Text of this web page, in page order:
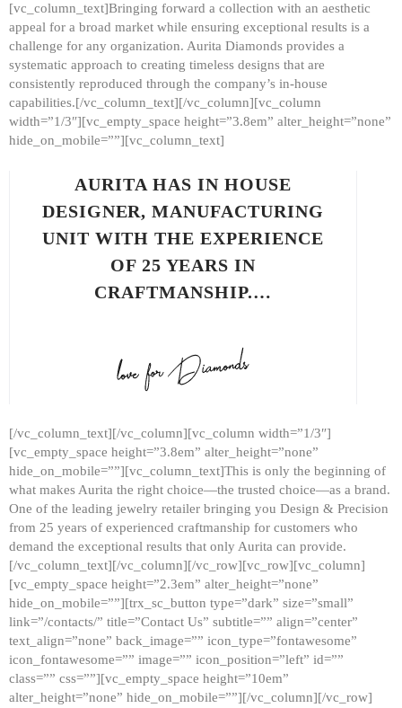
[vc_column_text]Bringing forward a collection with an aesthetic
appeal for a broad market while ensuring exceptional results is a
challenge for any organization. Aurita Diamonds provides a
systematic approach to creating timeless designs that are
consistently reproduced through the company’s in-house
capabilities.[/vc_column_text][/vc_column][vc_column
width=”1/3″][vc_empty_space height=”3.8em” alter_height=”none”
hide_on_mobile=””][vc_column_text]
AURITA HAS IN HOUSE
DESIGNER, MANUFACTURING
UNIT WITH THE EXPERIENCE
OF 25 YEARS IN
CRAFTMANSHIP.…
[/vc_column_text][/vc_column][vc_column width=”1/3″]
[vc_empty_space height=”3.8em” alter_height=”none”
hide_on_mobile=””][vc_column_text]This is only the beginning of
what makes Aurita the right choice—the trusted choice—as a brand.
One of the leading jewelry retailer bringing you Design & Precision
from 25 years of experienced craftmanship for customers who
demand the exceptional results that only Aurita can provide.
[/vc_column_text][/vc_column][/vc_row][vc_row][vc_column]
[vc_empty_space height=”2.3em” alter_height=”none”
hide_on_mobile=””][trx_sc_button type=”dark” size=”small”
link=”/contacts/” title=”Contact Us” subtitle=”” align=”center”
text_align=”none” back_image=”” icon_type=”fontawesome”
icon_fontawesome=”” image=”” icon_position=”left” id=””
class=”” css=””][vc_empty_space height=”10em”
alter_height=”none” hide_on_mobile=””][/vc_column][/vc_row]